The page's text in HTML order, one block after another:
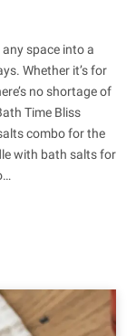
space into a
Whether it’s for
no shortage of
Time Bliss
combo for the
with bath salts for